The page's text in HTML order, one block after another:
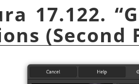
17.122. “
(Second